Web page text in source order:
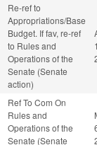
Re-ref to
Appropriations/Base
Budget. If fav, re-ref
to Rules and
Operations of the
Senate (Senate
action)
Ref To Com On
Rules and
Operations of the
Senate (Senate